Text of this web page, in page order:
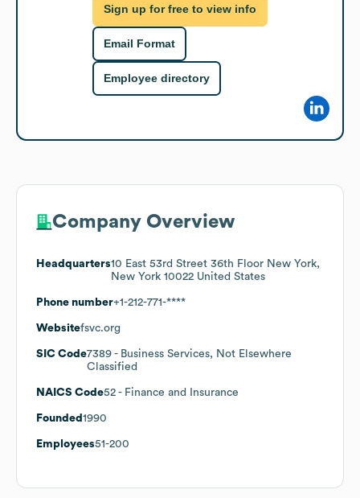
Sign up for free to view info
Email Format
Employee directory
Company Overview
Headquarters10 East 53rd Street 36th Floor New York,
New York 10022 United States
Phone number+1-212-771-****
Websitefsvc.org
SIC Code7389 - Business Services, Not Elsewhere
Classified
NAICS Code52 - Finance and Insurance
Founded 1990
Employees51-200